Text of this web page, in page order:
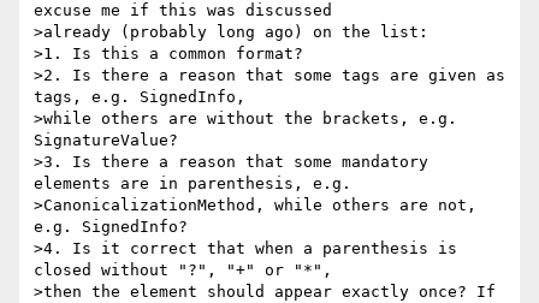
excuse me if this was discussed
>already (probably long ago) on the list:
>1. Is this a common format?
>2. Is there a reason that some tags are given as
tags, e.g. SignedInfo,
>while others are without the brackets, e.g.
SignatureValue?
>3. Is there a reason that some mandatory
elements are in parenthesis, e.g.
>CanonicalizationMethod, while others are not,
e.g. SignedInfo?
>4. Is it correct that when a parenthesis is
closed without "?", "+" or "*",
>then the element should appear exactly once? If